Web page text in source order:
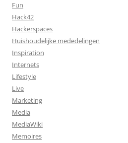
Fun
Hack42
Hackerspaces
Huishoudelijke mededelingen
Inspiration
Internets
Lifestyle
Live
Marketing
Media
MediaWiki
Memoires